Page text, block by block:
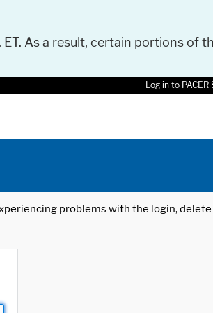
As a result, certain portions of
Log in to PACER
problems with the login,